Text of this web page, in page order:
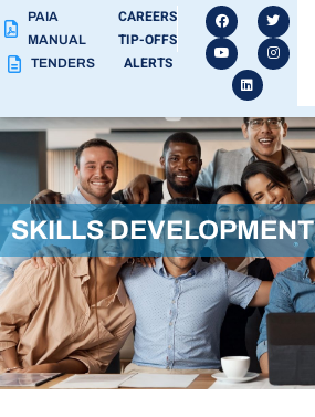
PAIA
MANUAL
TENDERS
CAREERS
TIP-OFFS
ALERTS
SKILLS DEVELOPMENT